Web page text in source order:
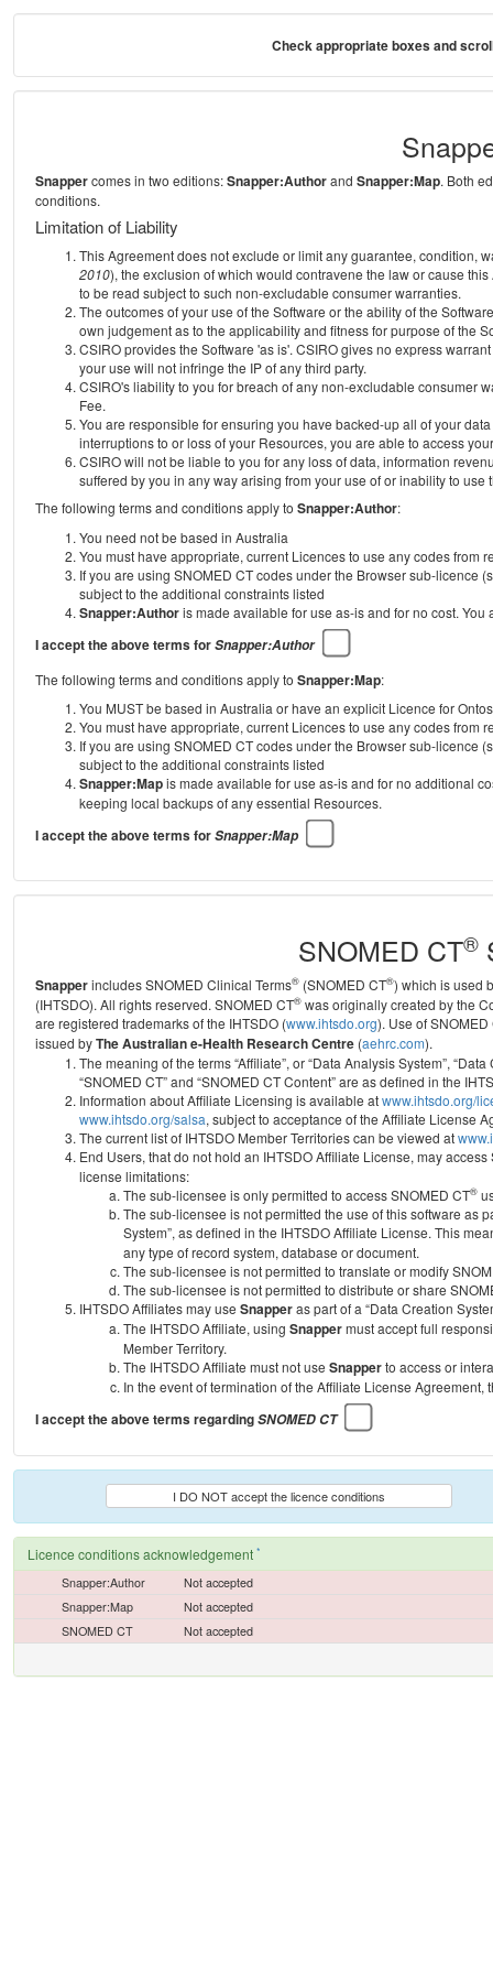
Check appropriate boxes and
Snappercomes in two editions:Snapper:Authorand Snapper:Map. Both
conditions.
Limitation of Liability
This Agreement does not exclude or limit any guarantee, condition,
2010), the exclusion of which would contravene the law or cause
to be read subject to such non-excludable consumer warranties.
The outcomes of your use of the Software or the ability of the
own judgement as to the applicability and fitness for purpose of the
CSIRO provides the Software 'as is'. CSIRO gives no express
your use will not infringe the IP of any third party.
CSIRO's liability to you for breach of any non-excludable consumer
Fee.
You are responsible for ensuring you have backed-up all of your
interruptions to or loss of your Resources, you are able to access
CSIRO will not be liable to you for any loss of data, information
suffered by you in any way arising from your use of or inability to use
The following terms and conditions apply to Snapper:Author:
You need not be based in Australia
You must have appropriate, current Licences to use any codes from
If you are using SNOMED CT codes under the Browser sub-licence
subject to the additional constraints listed
Snapper:Authoris made available for use as-is and for no cost.
I accept the above terms forSnapper:Author
The following terms and conditions apply to Snapper:Map:
You MUST be based in Australia or have an explicit Licence for
You must have appropriate, current Licences to use any codes from
If you are using SNOMED CT codes under the Browser sub-licence
subject to the additional constraints listed
Snapper:Mapis made available for use as-is and for no additional
keeping local backups of any essential Resources.
I accept the above terms forSnapper:Map
SNOMED CT®
Snapperincludes SNOMED Clinical Terms® (SNOMED CT®) which is used
(IHTSDO). All rights reserved. SNOMED CT® was originally created by the
are registered trademarks of the IHTSDO (www.ihtsdo.org). Use of
issued byThe Australian e-Health Research Centre (aehrc.com).
The meaning of the terms “Affiliate”, or “Data Analysis System”,
“SNOMED CT” and “SNOMED CT Content” are as defined in the
Information about Affiliate Licensing is available atwww.ihtsdo.org/
www.ihtsdo.org/salsa, subject to acceptance of the Affiliate License
The current list of IHTSDO Member Territories can be viewed at
End Users, that do not hold an IHTSDO Affiliate License, may access
license limitations:
The sub-licensee is only permitted to access SNOMED CT®
The sub-licensee is not permitted the use of this software as
System”, as defined in the IHTSDO Affiliate License. This
any type of record system, database or document.
The sub-licensee is not permitted to translate or modify
The sub-licensee is not permitted to distribute or share
IHTSDO Affiliates may use Snapperas part of a “Data Creation
The IHTSDO Affiliate, using Snappermust accept full
Member Territory.
The IHTSDO Affiliate must not use Snapperto access or
In the event of termination of the Affiliate License Agreement,
I accept the above terms regardingSNOMED CT
I DO NOT accept the licence conditions
Licence conditions acknowledgement *
Snapper:Author
Not accepted
Snapper:Map
Not accepted
SNOMED CT
Not accepted